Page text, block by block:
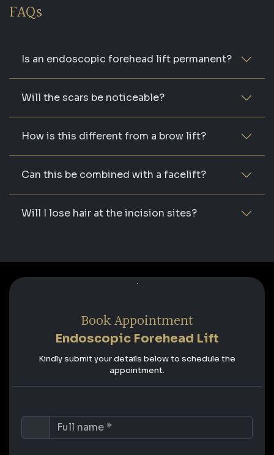
FAQs
Is an endoscopic forehead lift permanent?
Will the scars be noticeable?
How is this different from a brow lift?
Can this be combined with a facelift?
Will I lose hair at the incision sites?
Book Appointment
Endoscopic Forehead Lift
Kindly submit your details below to schedule the
appointment.